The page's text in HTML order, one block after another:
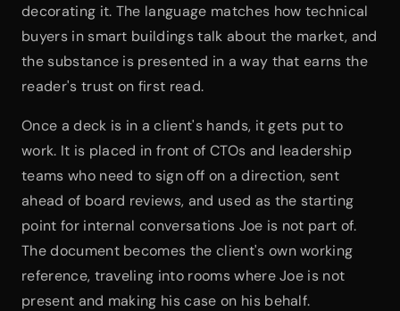
decorating it. The language matches how technical
buyers in smart buildings talk about the market, and
the substance is presented in a way that earns the
reader's trust on first read.
Once a deck is in a client's hands, it gets put to
work. It is placed in front of CTOs and leadership
teams who need to sign off on a direction, sent
ahead of board reviews, and used as the starting
point for internal conversations Joe is not part of.
The document becomes the client's own working
reference, traveling into rooms where Joe is not
present and making his case on his behalf.